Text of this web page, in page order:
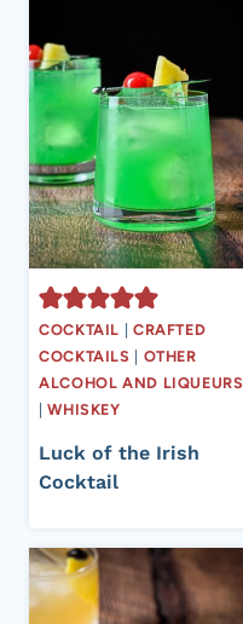
COCKTAIL
CRAFTED
COCKTAILS
OTHER
ALCOHOL AND LIQUEURS
|WHISKEY
Luck of the Irish
Cocktail